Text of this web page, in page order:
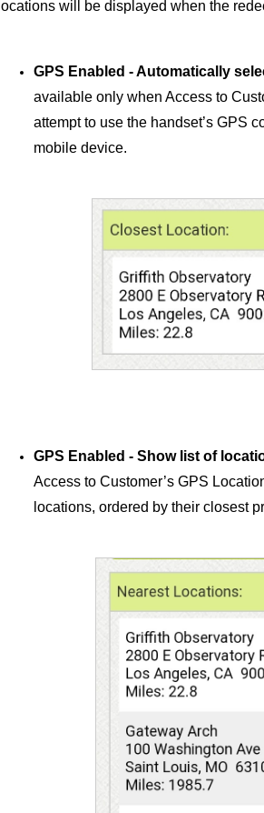
locations will be displayed when the
GPS Enabled - Automatically
available only when Access to
attempt to use the handset’s GPS
mobile device.
GPS Enabled - Show list of
Access to Customer’s GPS
locations, ordered by their closest